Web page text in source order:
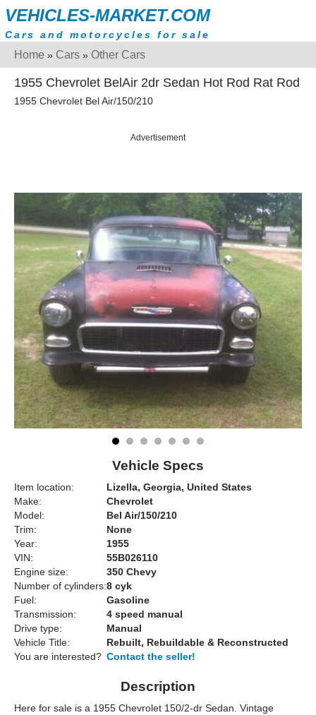
VEHICLES-MARKET.COM
Cars and motorcycles for sale
Home » Cars » Other Cars
1955 Chevrolet BelAir 2dr Sedan Hot Rod Rat Rod
1955 Chevrolet Bel Air/150/210
Advertisement
Vehicle Specs
Item location:
Lizella, Georgia, United States
Make:
Chevrolet
Model:
Bel Air/150/210
Trim:
None
Year:
1955
VIN:
55B026110
Engine size:
350 Chevy
Number of cylinders:8 cyk
Fuel:
Gasoline
Transmission:
4 speed manual
Drive type:
Manual
Vehicle Title:
Rebuilt, Rebuildable & Reconstructed
You are interested? Contact the seller!
Description
Here for sale is a 1955 Chevrolet 150/2-dr Sedan. Vintage